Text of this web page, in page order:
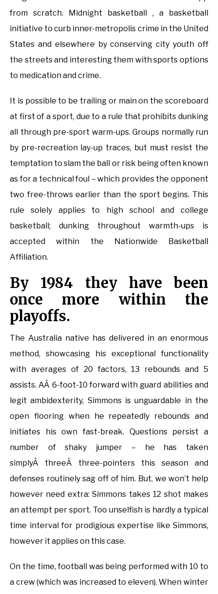
from scratch. Midnight basketball , a basketball
initiative to curb inner-metropolis crime in the United
States and elsewhere by conserving city youth off
the streets and interesting them with sports options
to medication and crime.
It is possible to be trailing or main on the scoreboard
at first of a sport, due to a rule that prohibits dunking
all through pre-sport warm-ups. Groups normally run
by pre-recreation lay-up traces, but must resist the
temptation to slam the ball or risk being often known
as for a technical foul – which provides the opponent
two free-throws earlier than the sport begins. This
rule solely applies to high school and college
basketball; dunking throughout warmth-ups is
accepted within the Nationwide Basketball
Affiliation.
By 1984 they have been
once more within the
playoffs.
The Australia native has delivered in an enormous
method, showcasing his exceptional functionality
with averages of 20 factors, 13 rebounds and 5
assists. AÂ 6-foot-10 forward with guard abilities and
legit ambidexterity, Simmons is unguardable in the
open flooring when he repeatedly rebounds and
initiates his own fast-break. Questions persist a
number of shaky jumper – he has taken
simplyÂ threeÂ three-pointers this season and
defenses routinely sag off of him. But, we won’t help
however need extra: Simmons takes 12 shot makes
an attempt per sport. Too unselfish is hardly a typical
time interval for prodigious expertise like Simmons,
however it applies on this case.
On the time, football was being performed with 10 to
a crew (which was increased to eleven). When winter